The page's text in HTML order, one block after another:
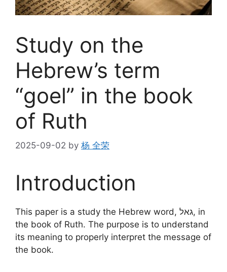
Study on the
Hebrew’s term
“goel” in the book
of Ruth
2025-09-02 by 杨 全荣
Introduction
This paper is a study the Hebrew word, גאל, in
the book of Ruth. The purpose is to understand
its meaning to properly interpret the message of
the book.